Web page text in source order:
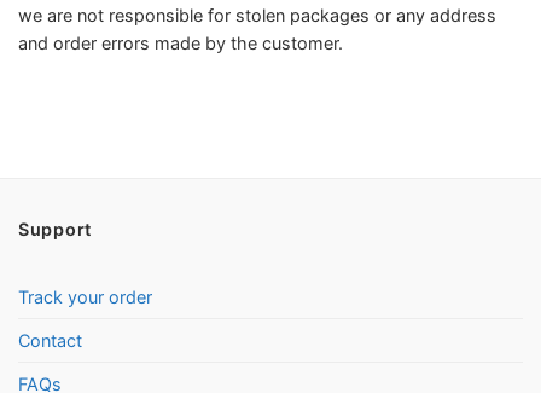
we are not responsible for stolen packages or any address
and order errors made by the customer.
Support
Track your order
Contact
FAQs